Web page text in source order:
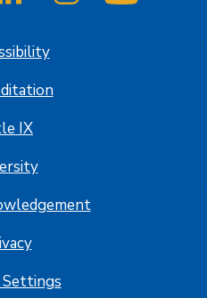
on Twitter/X
SJSU on LinkedInSJSU on Instagram
IX
Settings